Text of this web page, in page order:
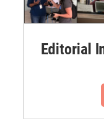
Editorial